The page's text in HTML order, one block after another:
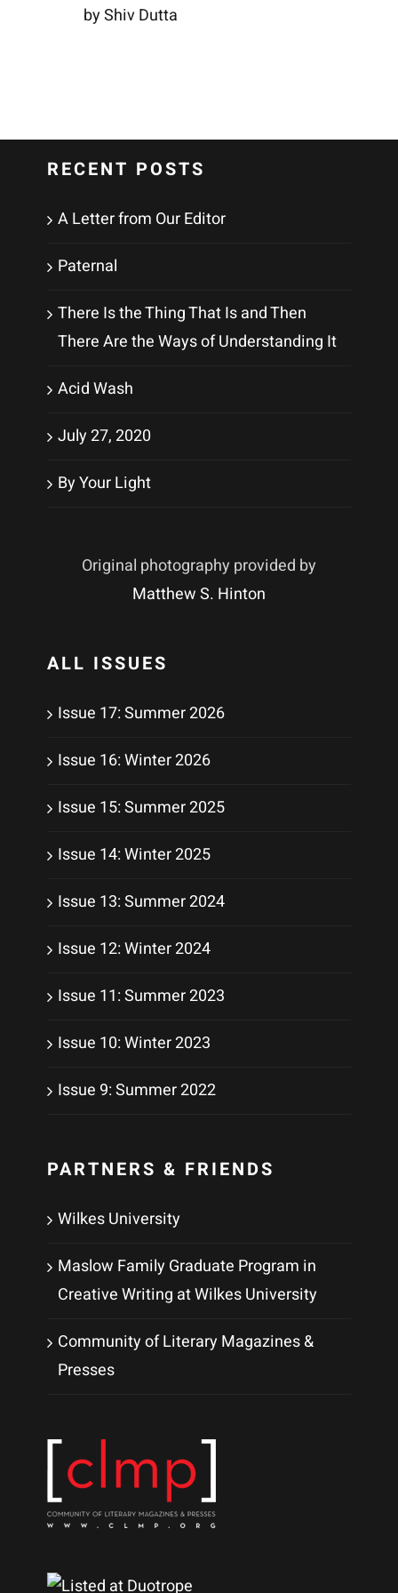
by Shiv Dutta
RECENT POSTS
A Letter from Our Editor
Paternal
There Is the Thing That Is and Then
There Are the Ways of Understanding It
Acid Wash
July 27, 2020
By Your Light
Original photography provided by
Matthew S. Hinton
ALL ISSUES
Issue 17: Summer 2026
Issue 16: Winter 2026
Issue 15: Summer 2025
Issue 14: Winter 2025
Issue 13: Summer 2024
Issue 12: Winter 2024
Issue 11: Summer 2023
Issue 10: Winter 2023
Issue 9: Summer 2022
PARTNERS & FRIENDS
Wilkes University
Maslow Family Graduate Program in
Creative Writing at Wilkes University
Community of Literary Magazines &
Presses